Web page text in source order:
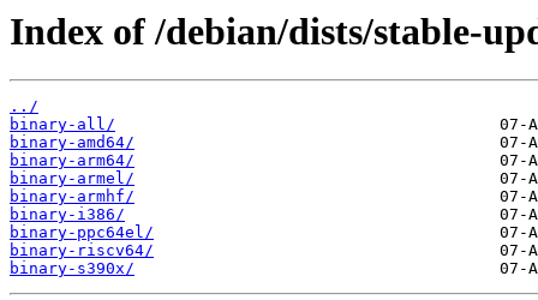
Index of /debian/dists/stable-
../
binary-all/
binary-amd64/
binary-arm64/
binary-armel/
binary-armhf/
binary-i386/
binary-ppc64el/
binary-riscv64/
binary-s390x/